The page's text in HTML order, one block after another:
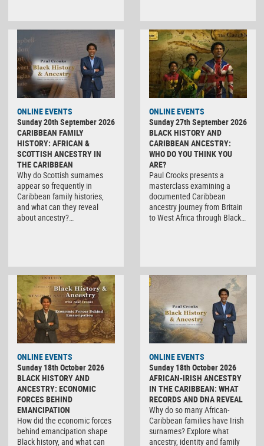
ONLINE EVENTS
Sunday 20th September 2026
CARIBBEAN FAMILY
HISTORY: AFRICAN &
SCOTTISH ANCESTRY IN
THE CARIBBEAN
Why do Scottish surnames
appear so frequently in
Caribbean family histories,
and what can they reveal
about ancestry?…
ONLINE EVENTS
Sunday 27th September 2026
BLACK HISTORY AND
CARIBBEAN ANCESTRY:
WHO DO YOU THINK YOU
ARE?
Paul Crooks presents a
masterclass examining a
documented Caribbean
ancestry journey from Britain
to West Africa through Black…
ONLINE EVENTS
Sunday 18th October 2026
BLACK HISTORY AND
ANCESTRY: ECONOMIC
FORCES BEHIND
EMANCIPATION
How did the economic forces
behind emancipation shape
Black history, and what can
ONLINE EVENTS
Sunday 18th October 2026
AFRICAN-IRISH ANCESTRY
IN THE CARIBBEAN: WHAT
RECORDS AND DNA REVEAL
Why do so many African-
Caribbean families have Irish
surnames? Explore what
ancestry, identity and family